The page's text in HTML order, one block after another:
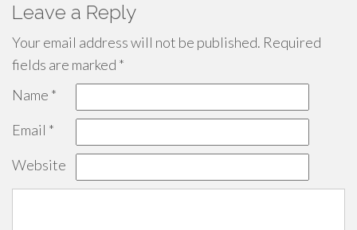
Leave a Reply
Your email address will not be published. Required
fields are marked *
Name *
Email *
Website